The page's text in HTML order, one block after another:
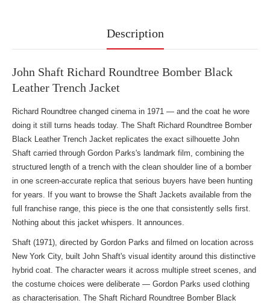
Description
John Shaft Richard Roundtree Bomber Black
Leather Trench Jacket
Richard Roundtree changed cinema in 1971 — and the coat he wore
doing it still turns heads today. The Shaft Richard Roundtree Bomber
Black Leather Trench Jacket replicates the exact silhouette John
Shaft carried through Gordon Parks's landmark film, combining the
structured length of a trench with the clean shoulder line of a bomber
in one screen-accurate replica that serious buyers have been hunting
for years. If you want to browse the Shaft Jackets available from the
full franchise range, this piece is the one that consistently sells first.
Nothing about this jacket whispers. It announces.
Shaft (1971), directed by Gordon Parks and filmed on location across
New York City, built John Shaft's visual identity around this distinctive
hybrid coat. The character wears it across multiple street scenes, and
the costume choices were deliberate — Gordon Parks used clothing
as characterisation. The Shaft Richard Roundtree Bomber Black